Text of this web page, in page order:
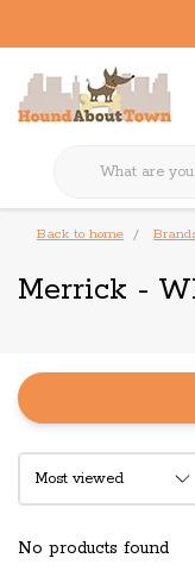
Back to home
Merrick -
No products found